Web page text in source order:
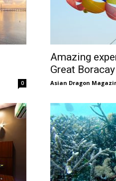
0
Amazing
Great
Asian Dragon